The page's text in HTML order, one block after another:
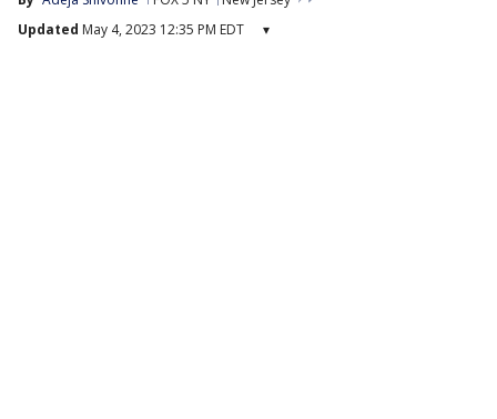
Updated May 4, 2023 12:35 PM EDT ▾